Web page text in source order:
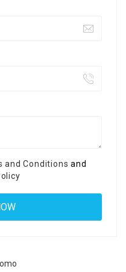
and Conditions and